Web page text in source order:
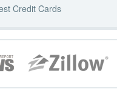
Credit Cards